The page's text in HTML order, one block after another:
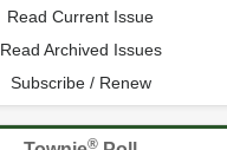
Read Current Issue
Read Archived Issues
Subscribe / Renew
®